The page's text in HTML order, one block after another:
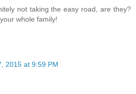
not taking the easy road, are they?
whole family!
2015 at 9:59 PM